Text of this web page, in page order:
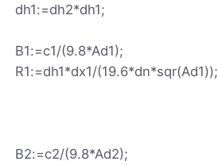
dh1:=dh2*dh1;
B1:=c1/(9.8*Ad1);
R1:=dh1*dx1/(19.6*dn*sqr(Ad1));
B2:=c2/(9.8*Ad2);